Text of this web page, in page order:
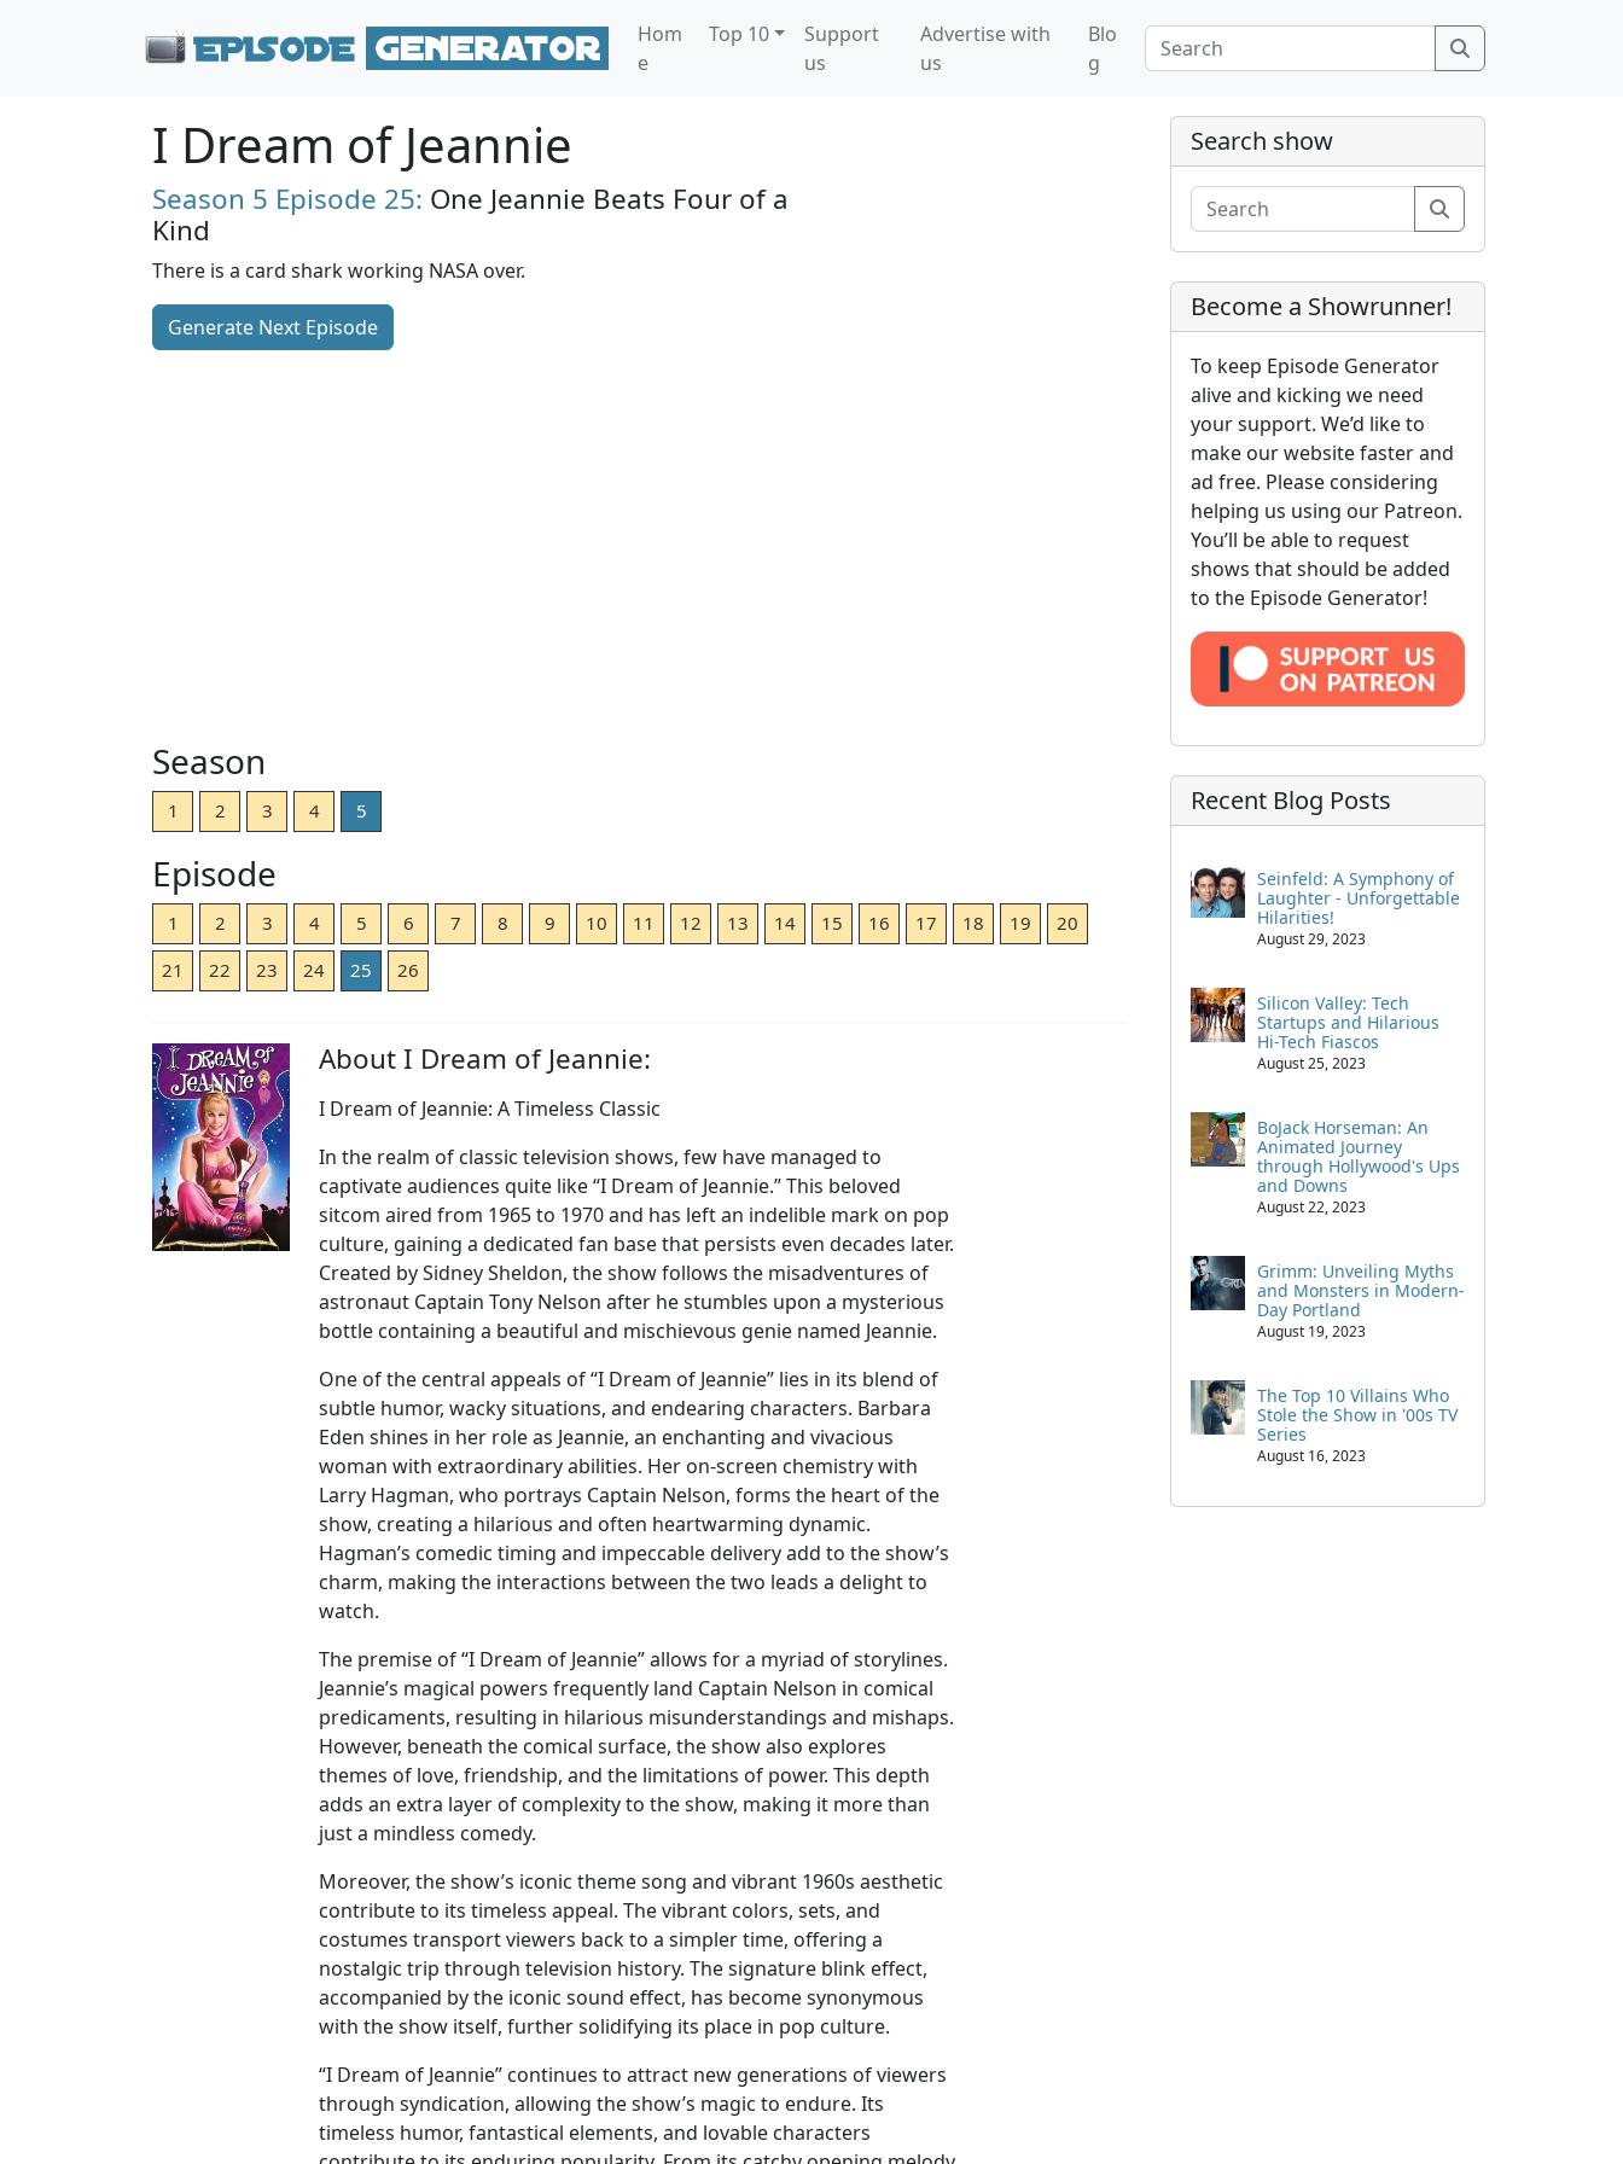
Hom
e
Top 10
Support
us
Advertise with
us
Blo
g
I Dream of Jeannie
Season 5 Episode 25: One Jeannie Beats Four of a
Kind
There is a card shark working NASA over.
Generate Next Episode
Season
1 2 3 4 5
Episode
1 2 3 4 5 6 7 8 9 10 11 12 13 14 15 16 17 18 19
20
21
22 23 24 25 26
About I Dream of Jeannie:
I Dream of Jeannie: A Timeless Classic
In the realm of classic television shows, few have managed to
captivate audiences quite like “I Dream of Jeannie.” This beloved
sitcom aired from 1965 to 1970 and has left an indelible mark on pop
culture, gaining a dedicated fan base that persists even decades later.
Created by Sidney Sheldon, the show follows the misadventures of
astronaut Captain Tony Nelson after he stumbles upon a mysterious
bottle containing a beautiful and mischievous genie named Jeannie.
One of the central appeals of “I Dream of Jeannie” lies in its blend of
subtle humor, wacky situations, and endearing characters. Barbara
Eden shines in her role as Jeannie, an enchanting and vivacious
woman with extraordinary abilities. Her on-screen chemistry with
Larry Hagman, who portrays Captain Nelson, forms the heart of the
show, creating a hilarious and often heartwarming dynamic.
Hagman’s comedic timing and impeccable delivery add to the show’s
charm, making the interactions between the two leads a delight to
watch.
The premise of “I Dream of Jeannie” allows for a myriad of storylines.
Jeannie’s magical powers frequently land Captain Nelson in comical
predicaments, resulting in hilarious misunderstandings and mishaps.
However, beneath the comical surface, the show also explores
themes of love, friendship, and the limitations of power. This depth
adds an extra layer of complexity to the show, making it more than
just a mindless comedy.
Moreover, the show’s iconic theme song and vibrant 1960s aesthetic
contribute to its timeless appeal. The vibrant colors, sets, and
costumes transport viewers back to a simpler time, offering a
nostalgic trip through television history. The signature blink effect,
accompanied by the iconic sound effect, has become synonymous
with the show itself, further solidifying its place in pop culture.
“I Dream of Jeannie” continues to attract new generations of viewers
through syndication, allowing the show’s magic to endure. Its
timeless humor, fantastical elements, and lovable characters
Search show
Become a Showrunner!
To keep Episode Generator
alive and kicking we need
your support. We’d like to
make our website faster and
ad free. Please considering
helping us using our Patreon.
You’ll be able to request
shows that should be added
to the Episode Generator!
Recent Blog Posts
Seinfeld: A Symphony of
Laughter - Unforgettable
Hilarities!
August 29, 2023
Silicon Valley: Tech
Startups and Hilarious
Hi-Tech Fiascos
August 25, 2023
BoJack Horseman: An
Animated Journey
through Hollywood's Ups
and Downs
August 22, 2023
Grimm: Unveiling Myths
and Monsters in Modern-
Day Portland
August 19, 2023
The Top 10 Villains Who
Stole the Show in '00s TV
Series
August 16, 2023